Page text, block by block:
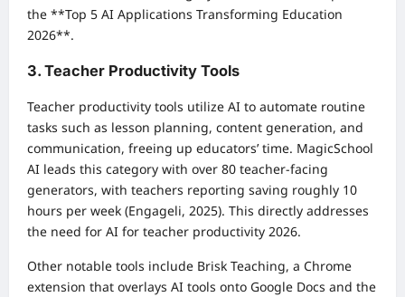
the **Top 5 AI Applications Transforming Education
2026**.
3. Teacher Productivity Tools
Teacher productivity tools utilize AI to automate routine
tasks such as lesson planning, content generation, and
communication, freeing up educators’ time. MagicSchool
AI leads this category with over 80 teacher-facing
generators, with teachers reporting saving roughly 10
hours per week (Engageli, 2025). This directly addresses
the need for AI for teacher productivity 2026.
Other notable tools include Brisk Teaching, a Chrome
extension that overlays AI tools onto Google Docs and the